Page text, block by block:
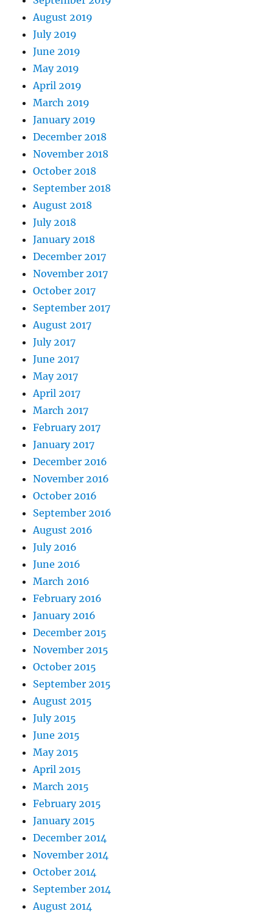
August 2019
July 2019
June 2019
May 2019
April 2019
March 2019
January 2019
December 2018
November 2018
October 2018
September 2018
August 2018
July 2018
January 2018
December 2017
November 2017
October 2017
September 2017
August 2017
July 2017
June 2017
May 2017
April 2017
March 2017
February 2017
January 2017
December 2016
November 2016
October 2016
September 2016
August 2016
July 2016
June 2016
March 2016
February 2016
January 2016
December 2015
November 2015
October 2015
September 2015
August 2015
July 2015
June 2015
May 2015
April 2015
March 2015
February 2015
January 2015
December 2014
November 2014
October 2014
September 2014
August 2014